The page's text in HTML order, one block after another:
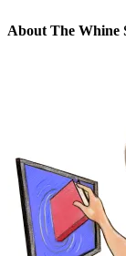
About The Whine